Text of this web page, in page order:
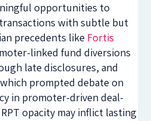
opportunities to
with subtle but
precedents like Fortis
linked fund diversions
late disclosures, and
prompted debate on
in promoter-driven deal-
opacity may inflict lasting